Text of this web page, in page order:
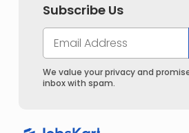
Subscribe Us
We value your privacy and
inbox with spam.